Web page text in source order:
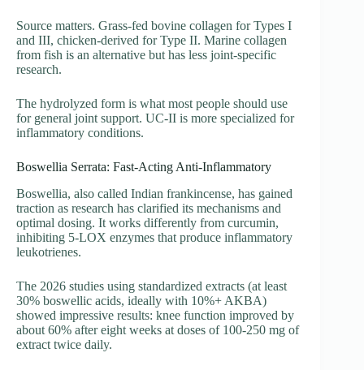
Source matters. Grass-fed bovine collagen for Types I
and III, chicken-derived for Type II. Marine collagen
from fish is an alternative but has less joint-specific
research.
The hydrolyzed form is what most people should use
for general joint support. UC-II is more specialized for
inflammatory conditions.
Boswellia Serrata: Fast-Acting Anti-Inflammatory
Boswellia, also called Indian frankincense, has gained
traction as research has clarified its mechanisms and
optimal dosing. It works differently from curcumin,
inhibiting 5-LOX enzymes that produce inflammatory
leukotrienes.
The 2026 studies using standardized extracts (at least
30% boswellic acids, ideally with 10%+ AKBA)
showed impressive results: knee function improved by
about 60% after eight weeks at doses of 100-250 mg of
extract twice daily.